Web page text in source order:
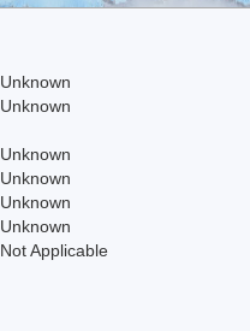
Unknown
Unknown
Unknown
Unknown
Unknown
Unknown
Not Applicable